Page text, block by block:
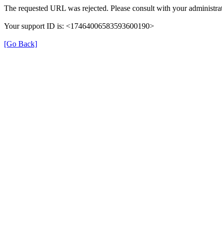
The requested URL was rejected. Please consult with your
Your support ID is: <17464006583593600190>
[Go Back]